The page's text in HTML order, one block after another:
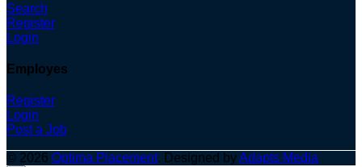
Search
Register
Login
Employes
Register
Login
Post a Job
© 2026 Optima Placement. Designed byAdapts Media